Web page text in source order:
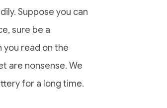
Suppose you can
sure be a
read on the
are nonsense. We
for a long time.